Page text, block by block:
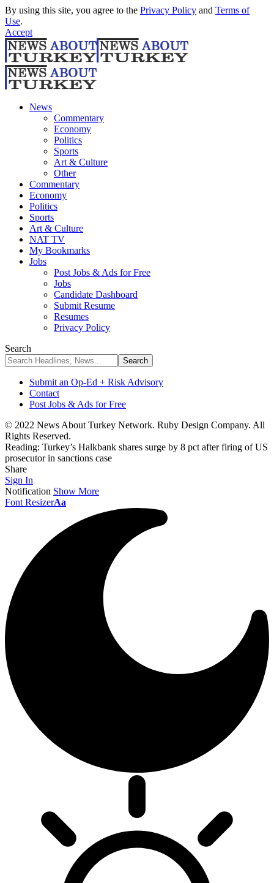
By using this site, you agree to the Privacy Policy and Terms of
Use.
Accept
News
Commentary
Economy
Politics
Sports
Art & Culture
Other
Commentary
Economy
Politics
Sports
Art & Culture
NAT TV
My Bookmarks
Jobs
Post Jobs & Ads for Free
Jobs
Candidate Dashboard
Submit Resume
Resumes
Privacy Policy
Search
Submit an Op-Ed + Risk Advisory
Contact
Post Jobs & Ads for Free
© 2022 News About Turkey Network. Ruby Design Company. All
Rights Reserved.
Reading: Turkey’s Halkbank shares surge by 8 pct after firing of US
prosecutor in sanctions case
Share
Sign In
Notification Show More
Font ResizerAa